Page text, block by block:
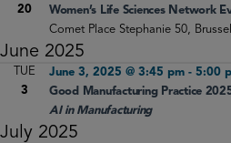
20
Women’s Life Sciences Network
Comet Place Stephanie 50,
June 2025
TUE
3
Good Manufacturing Practice
AI in Manufacturing
June 3, 2025 @ 3:45 pm - 5:00
July 2025